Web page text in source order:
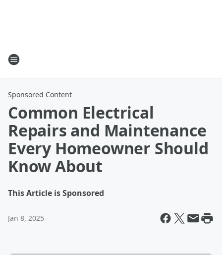
Sponsored Content
Common Electrical
Repairs and Maintenance
Every Homeowner Should
Know About
This Article is Sponsored
Jan 8, 2025